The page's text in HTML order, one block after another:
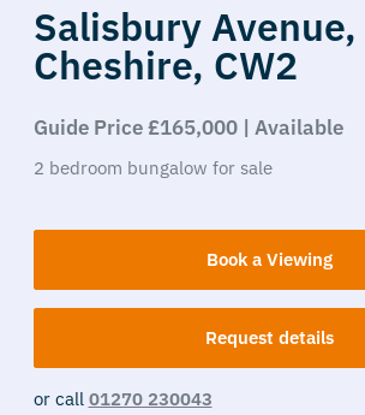
Salisbury Avenue,
Cheshire, CW2
Guide Price £165,000 | Available
2 bedroom bungalow for sale
Book a Viewing
Request details
or call 01270 230043